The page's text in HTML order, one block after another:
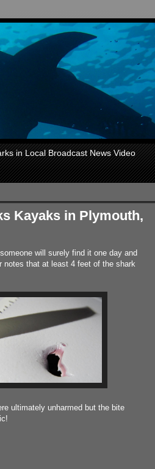
in Local Broadcast News Video
Kayaks in Plymouth,
will surely find it one day and
notes that at least 4 feet of the shark
ultimately unharmed but the bite